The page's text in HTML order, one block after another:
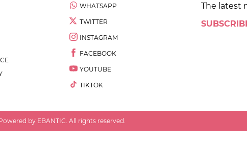
WHATSAPP
TWITTER
INSTAGRAM
FACEBOOK
YOUTUBE
TIKTOK
The latest
Powered by EBANTIC. All rights reserved.